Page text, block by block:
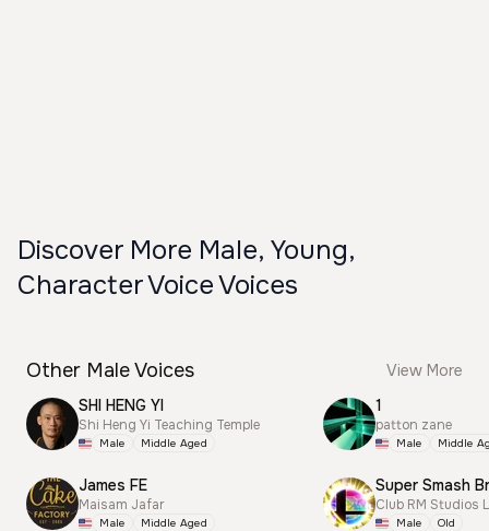
Discover More Male, Young,
Character Voice Voices
Other Male Voices
View More
SHI HENG YI
Shi Heng Yi Teaching Temple
Male Middle Aged
James FE
Maisam Jafar
Male Middle Aged
1
patton zane
Male Middle
Club RM Studios
Male Old